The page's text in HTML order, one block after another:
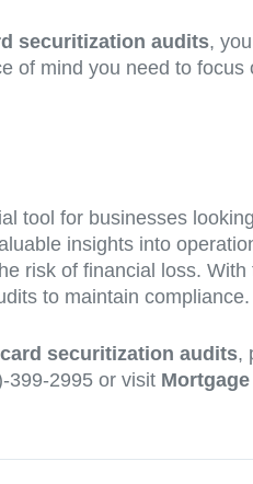
securitization audits,
of mind you need to
tool for businesses
insights into
risk of financial loss.
to maintain compliance.
securitization audits,
399-2995 or visit